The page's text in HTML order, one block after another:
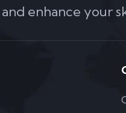
enhance your